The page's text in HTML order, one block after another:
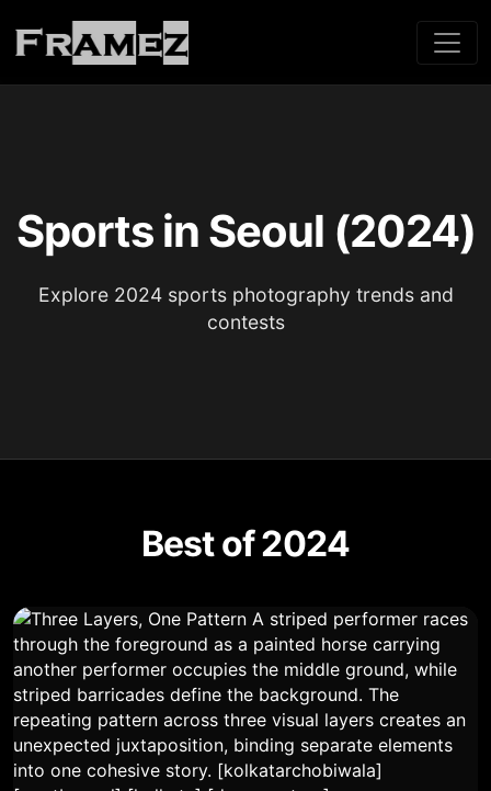
Sports in Seoul (2024)
Explore 2024 sports photography trends and
contests
Best of 2024